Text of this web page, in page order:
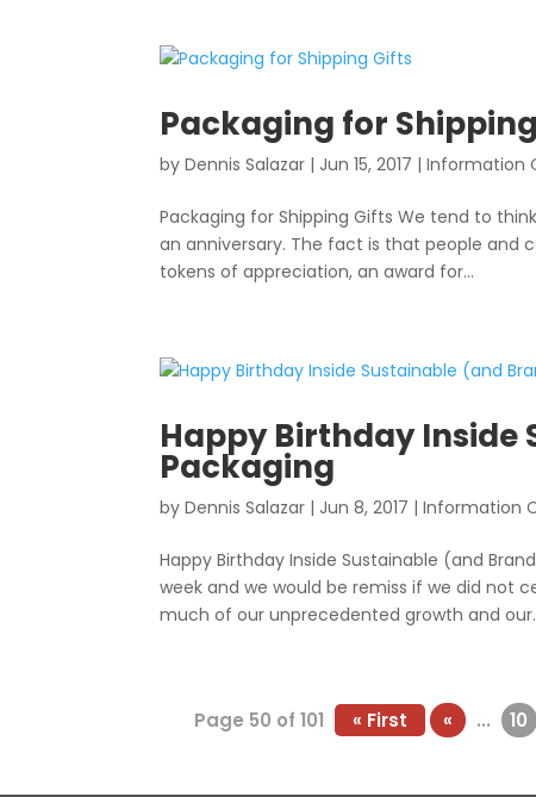
Packaging for
byDennis Salazar | Jun 15, 2017 |Information
Packaging for Shipping Gifts We tend to
an anniversary. The fact is that people and
tokens of appreciation, an award for...
Happy Birthday
Packaging
byDennis Salazar | Jun 8, 2017 |Information
Happy Birthday Inside Sustainable (and
week and we would be remiss if we did
much of our unprecedented growth and
Page 50 of 101 « First « ... 10